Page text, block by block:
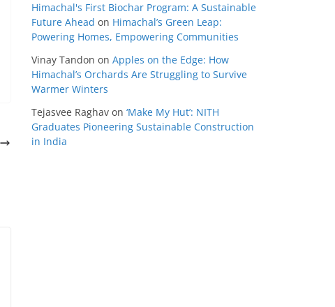
Himachal's First Biochar Program: A Sustainable
Future Ahead on Himachal’s Green Leap:
Powering Homes, Empowering Communities
Vinay Tandon on Apples on the Edge: How
Himachal’s Orchards Are Struggling to Survive
Warmer Winters
Tejasvee Raghav on ‘Make My Hut’: NITH
Graduates Pioneering Sustainable Construction
in India